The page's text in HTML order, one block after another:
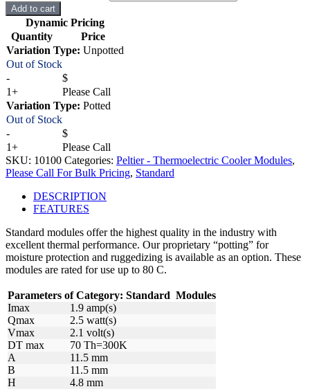
Add to cart
Dynamic Pricing
Quantity
Price
Variation Type: Unpotted
Out of Stock
-
$
1+
Please Call
Variation Type: Potted
Out of Stock
-
$
1+
Please Call
SKU: 10100 Categories: Peltier - Thermoelectric Cooler Modules,
Please Call For Bulk Pricing, Standard
DESCRIPTION
FEATURES
Standard modules offer the highest quality in the industry with
excellent thermal performance. Our proprietary “potting” for
moisture protection and ruggedizing is available as an option. These
modules are rated for use up to 80 C.
Parameters of Category: Standard Modules
Imax
1.9 amp(s)
Qmax
2.5 watt(s)
Vmax
2.1 volt(s)
DT max
70 Th=300K
A
11.5 mm
B
11.5 mm
H
4.8 mm